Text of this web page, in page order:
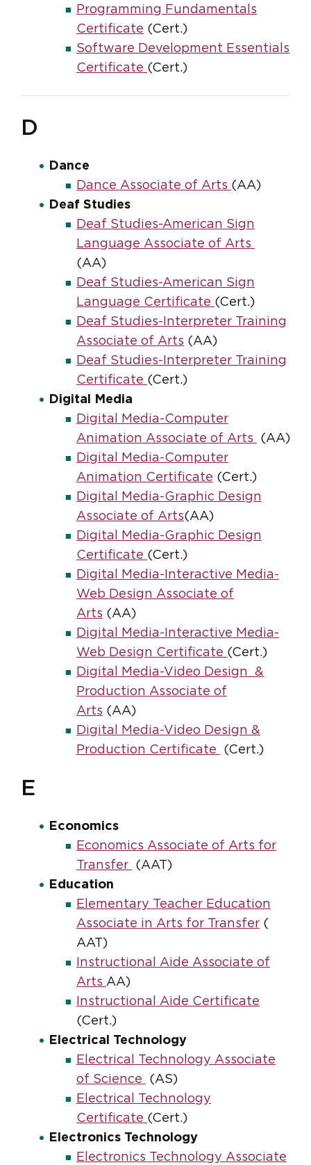
Programming Fundamentals
Certificate (Cert.)
Software Development Essentials
Certificate (Cert.)
D
Dance
Dance Associate of Arts (AA)
Deaf Studies
Deaf Studies-American Sign
Language Associate of Arts
(AA)
Deaf Studies-American Sign
Language Certificate (Cert.)
Deaf Studies-Interpreter Training
Associate of Arts (AA)
Deaf Studies-Interpreter Training
Certificate (Cert.)
Digital Media
Digital Media-Computer
Animation Associate of Arts
(AA)
Digital Media-Computer
Animation Certificate (Cert.)
Digital Media-Graphic Design
Associate of Arts(AA)
Digital Media-Graphic Design
Certificate (Cert.)
Digital Media-Interactive Media-
Web Design Associate of
Arts (AA)
Digital Media-Interactive Media-
Web Design Certificate (Cert.)
Digital Media-Video Design &
Production Associate of
Arts (AA)
Digital Media-Video Design &
Production Certificate
(Cert.)
E
Economics
Economics Associate of Arts for
Transfer
(AAT)
Education
Elementary Teacher Education
Associate in Arts for Transfer (
AAT)
Instructional Aide Associate of
Arts AA)
Instructional Aide Certificate
(Cert.)
Electrical Technology
Electrical Technology Associate
of Science
(AS)
Electrical Technology
Certificate (Cert.)
Electronics Technology
Electronics Technology Associate